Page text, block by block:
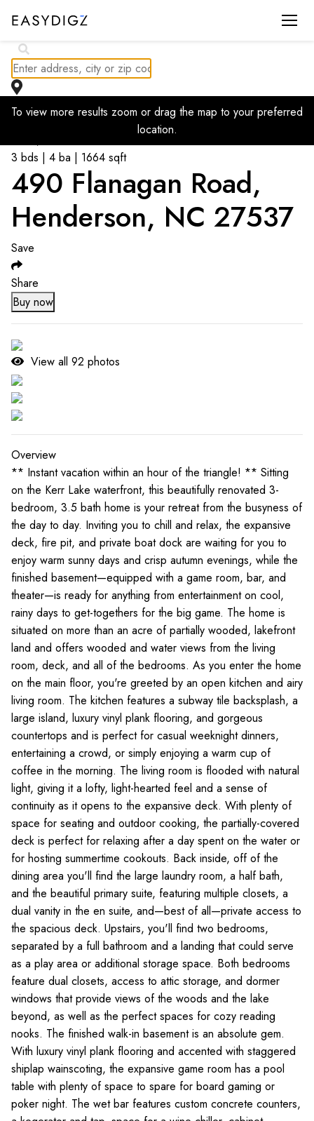
To view more results zoom or drag the map to your preferred
location.
3 bds | 4 ba | 1664 sqft
490 Flanagan Road,
Henderson, NC 27537
Save
Share
Buy now
View all 92 photos
Overview
** Instant vacation within an hour of the triangle! ** Sitting
on the Kerr Lake waterfront, this beautifully renovated 3-
bedroom, 3.5 bath home is your retreat from the busyness of
the day to day. Inviting you to chill and relax, the expansive
deck, fire pit, and private boat dock are waiting for you to
enjoy warm sunny days and crisp autumn evenings, while the
finished basement—equipped with a game room, bar, and
theater—is ready for anything from entertainment on cool,
rainy days to get-togethers for the big game. The home is
situated on more than an acre of partially wooded, lakefront
land and offers wooded and water views from the living
room, deck, and all of the bedrooms. As you enter the home
on the main floor, you're greeted by an open kitchen and airy
living room. The kitchen features a subway tile backsplash, a
large island, luxury vinyl plank flooring, and gorgeous
countertops and is perfect for casual weeknight dinners,
entertaining a crowd, or simply enjoying a warm cup of
coffee in the morning. The living room is flooded with natural
light, giving it a lofty, light-hearted feel and a sense of
continuity as it opens to the expansive deck. With plenty of
space for seating and outdoor cooking, the partially-covered
deck is perfect for relaxing after a day spent on the water or
for hosting summertime cookouts. Back inside, off of the
dining area you'll find the large laundry room, a half bath,
and the beautiful primary suite, featuring multiple closets, a
dual vanity in the en suite, and—best of all—private access to
the spacious deck. Upstairs, you'll find two bedrooms,
separated by a full bathroom and a landing that could serve
as a play area or additional storage space. Both bedrooms
feature dual closets, access to attic storage, and dormer
windows that provide views of the woods and the lake
beyond, as well as the perfect spaces for cozy reading
nooks. The finished walk-in basement is an absolute gem.
With luxury vinyl plank flooring and accented with staggered
shiplap wainscoting, the expansive game room has a pool
table with plenty of space to spare for board gaming or
poker night. The wet bar features custom concrete counters,